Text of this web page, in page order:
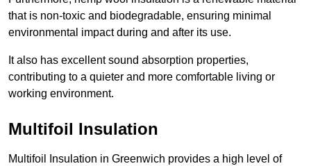
that is non-toxic and biodegradable, ensuring minimal
environmental impact during and after its use.
It also has excellent sound absorption properties,
contributing to a quieter and more comfortable living or
working environment.
Multifoil Insulation
Multifoil Insulation in Greenwich provides a high level of